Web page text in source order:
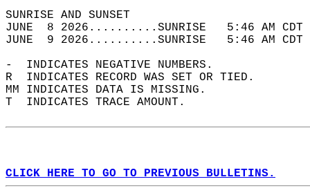
SUNRISE
JUNE  8 2026..........SUNRISE   5:46 AM
JUNE  9 2026..........SUNRISE   5:46 AM
-  INDICATES NEGATIVE NUMBERS.
R  INDICATES RECORD WAS SET OR TIED.
MM INDICATES DATA IS MISSING.
T  INDICATES TRACE AMOUNT.
CLICK HERE TO GO TO PREVIOUS BULLETINS.